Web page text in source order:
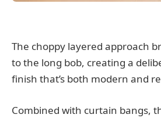
The choppy layered approach
to the long bob, creating a
finish that’s both modern and
Combined with curtain bangs,